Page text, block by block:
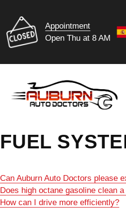
Appointment
Open Thu at 8 AM
FUEL
Can Auburn Auto Doctors please
Does high octane gasoline clean
How can I drive more efficiently?